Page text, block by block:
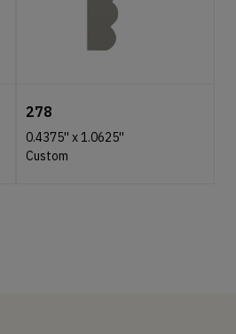
278
0.4375'' x1.0625''
Custom